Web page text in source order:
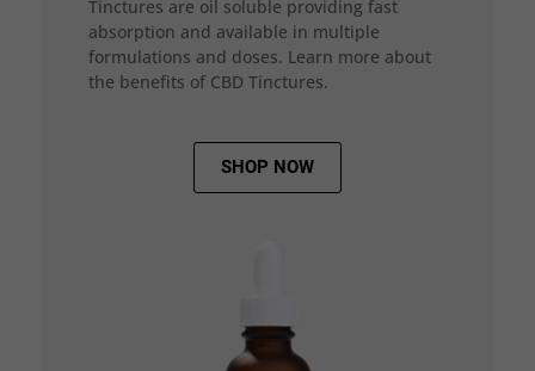
Tinctures are oil soluble providing fast
absorption and available in multiple
formulations and doses. Learn more about
the benefits of CBD Tinctures.
SHOP NOW